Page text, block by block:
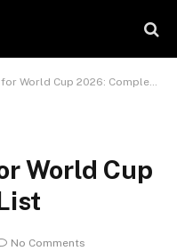
World Cup 2026: Complete List
World Cup
No Comments